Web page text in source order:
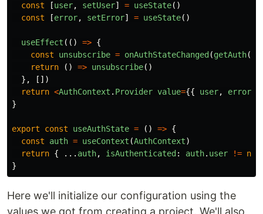
const
[user, setUser] = useState()
const
[error, setError] = useState()
useEffect (() => {
const
unsubscribe = onAuthStateChanged (getAuth(),
return
() => unsubscribe()
},
[])
return <AuthContext . Provider value={{ user, error
}
export const useAuthState = () => {
const
auth = useContext (AuthContext)
return { ... auth, isAuthenticated : auth. user !=
}
Here we'll initialize our configuration using the